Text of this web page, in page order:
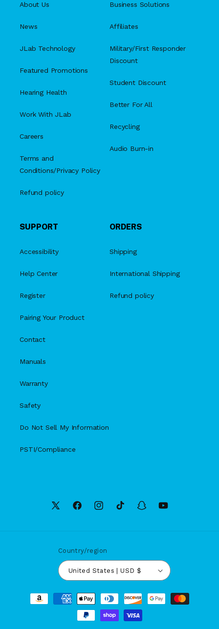
About Us
News
JLab Technology
Featured Promotions
Hearing Health
Work With JLab
Careers
Terms and
Conditions/Privacy Policy
Refund policy
Business Solutions
Affiliates
Military/First Responder
Discount
Student Discount
Better For All
Recycling
Audio Burn-in
SUPPORT
Accessibility
Help Center
Register
Pairing Your Product
Contact
Manuals
Warranty
Safety
Do Not Sell My Information
PSTI/Compliance
ORDERS
Shipping
International Shipping
Refund policy
X
FacebookInstagramTikTok SnapchatYouTube
Country/region
United States | USD $
Payment
methods